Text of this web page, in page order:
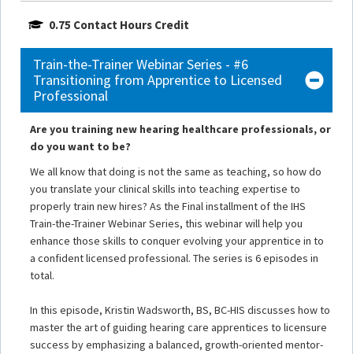
0.75 Contact Hours Credit
Train-the-Trainer Webinar Series - #6
Transitioning from Apprentice to Licensed
Professional
Are you training new hearing healthcare professionals, or
do you want to be?
We all know that doing is not the same as teaching, so how do
you translate your clinical skills into teaching expertise to
properly train new hires? As the Final installment of the IHS
Train-the-Trainer Webinar Series, this webinar will help you
enhance those skills to conquer evolving your apprentice in to
a confident licensed professional. The series is 6 episodes in
total.
In this episode, Kristin Wadsworth, BS, BC-HIS discusses how to
master the art of guiding hearing care apprentices to licensure
success by emphasizing a balanced, growth-oriented mentor-